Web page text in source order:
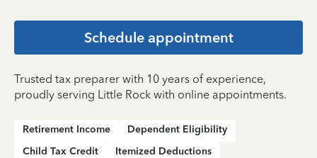
Schedule appointment
Trusted tax preparer with 10 years of experience,
proudly serving Little Rock with online appointments.
Retirement Income
Dependent Eligibility
Child Tax Credit
Itemized Deductions